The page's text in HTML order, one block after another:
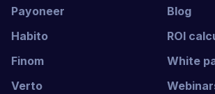
Payoneer
Habito
Finom
Verto
Blog
ROI
White